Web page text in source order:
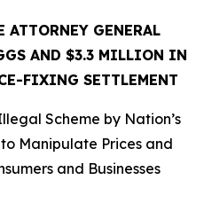
ATTORNEY GENERAL
AND $3.3 MILLION IN
FIXING SETTLEMENT
Scheme by Nation’s
Manipulate Prices and
and Businesses